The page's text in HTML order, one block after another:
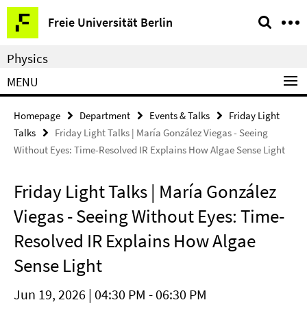
Springe
direkt
zu
Inhalt
Freie Universität Berlin
Service
Navigation
Physics
MENU
Homepage Department Events & Talks
Friday Light
Talks
Friday Light Talks | María González Viegas - Seeing
Without Eyes: Time-Resolved IR Explains How Algae Sense Light
Friday Light Talks | María González
Viegas - Seeing Without Eyes: Time-
Resolved IR Explains How Algae
Sense Light
Jun 19, 2026 | 04:30 PM - 06:30 PM